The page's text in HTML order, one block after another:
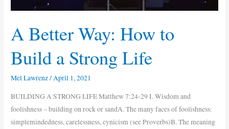
A Better Way: How to
Build a Strong Life
Mel Lawrenz/April 1, 2021
BUILDING A STRONG LIFE Matthew 7:24-29 I. Wisdom and
foolishness – building on rock or sandA. The many faces of foolishness:
simplemindedness, carelessness, cynicism (see Proverbs)B. The meaning